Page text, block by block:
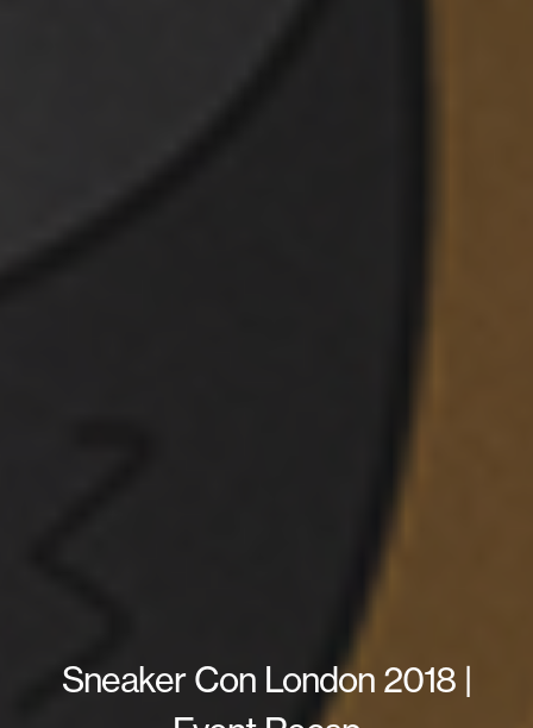
Sneaker Con London 2018 |